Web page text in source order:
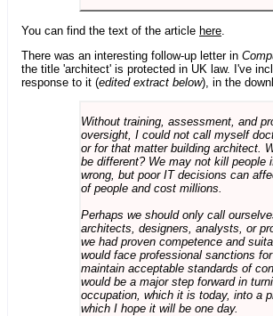
You can find the text of the article here
There was an interesting follow-up letter in
the title 'architect' is protected in UK law. I've
response to it (edited extract below), in the
Without training, assessment, and
oversight, I could not call myself
or for that matter building architect.
be different? We may not kill people
wrong, but poor IT decisions can
of people and cost millions.
Perhaps we should only call
architects, designers, analysts, or
we had proven competence and
would face professional sanctions
maintain acceptable standards of
would be a major step forward in
occupation, which it is today, into a
which I hope it will be one day.